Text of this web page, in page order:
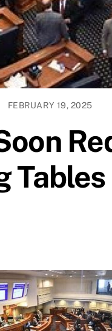
FEBRUARY 19, 2025